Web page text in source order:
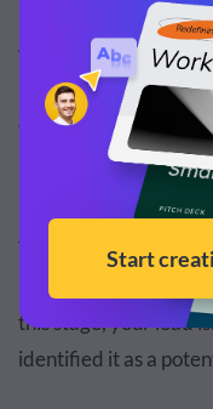
As you interact with
browsing patterns,
guide them through
Middle of the
The consideration
relationship with
this stage, your lead
identified it as a